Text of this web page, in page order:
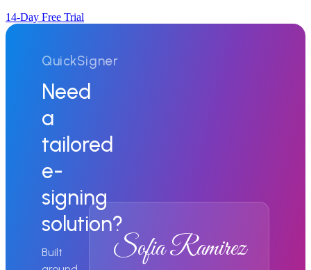
14-Day Free Trial
QuickSigner
Need
a
tailored
e-
signing
solution?
Built
Sofia Ramirez